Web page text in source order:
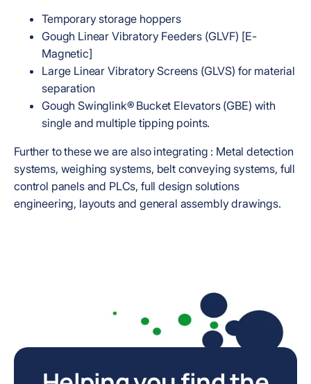
Temporary storage hoppers
Gough Linear Vibratory Feeders (GLVF) [E-
Magnetic]
Large Linear Vibratory Screens (GLVS) for material
separation
Gough Swinglink® Bucket Elevators (GBE) with
single and multiple tipping points.
Further to these we are also integrating : Metal detection
systems, weighing systems, belt conveying systems, full
control panels and PLCs, full design solutions
engineering, layouts and general assembly drawings.